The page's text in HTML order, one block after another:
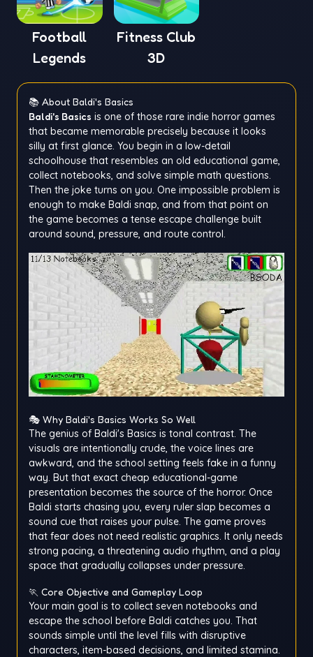
Football
Legends
Fitness Club
3D
📚 About Baldi's Basics
Baldi's Basics is one of those rare indie horror games
that became memorable precisely because it looks
silly at first glance. You begin in a low-detail
schoolhouse that resembles an old educational game,
collect notebooks, and solve simple math questions.
Then the joke turns on you. One impossible problem is
enough to make Baldi snap, and from that point on
the game becomes a tense escape challenge built
around sound, pressure, and route control.
🎭 Why Baldi's Basics Works So Well
The genius of Baldi's Basics is tonal contrast. The
visuals are intentionally crude, the voice lines are
awkward, and the school setting feels fake in a funny
way. But that exact cheap educational-game
presentation becomes the source of the horror. Once
Baldi starts chasing you, every ruler slap becomes a
sound cue that raises your pulse. The game proves
that fear does not need realistic graphics. It only needs
strong pacing, a threatening audio rhythm, and a play
space that gradually collapses under pressure.
🏃 Core Objective and Gameplay Loop
Your main goal is to collect seven notebooks and
escape the school before Baldi catches you. That
sounds simple until the level fills with disruptive
characters, item-based decisions, and limited stamina.